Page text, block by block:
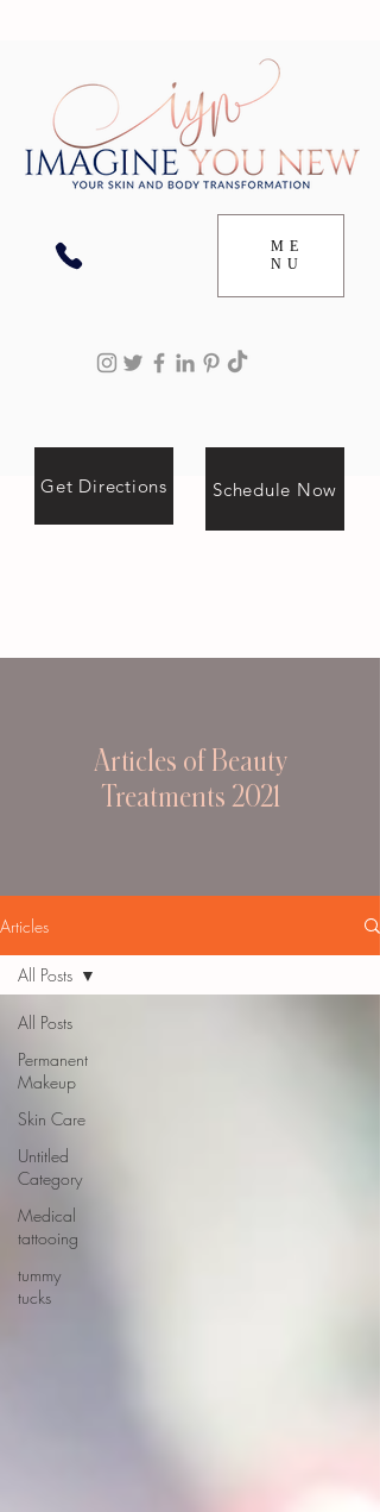
ME
NU
Get Directions Schedule Now
Articles of Beauty
Treatments 2021
Articles
All Posts
Permanent
Makeup
Skin Care
Untitled
Category
Medical
tattooing
tummy
tucks
All Posts